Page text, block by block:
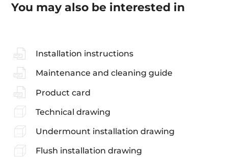
You may also be interested in
Installation instructions
Maintenance and cleaning guide
Product card
Technical drawing
Undermount installation drawing
Flush installation drawing